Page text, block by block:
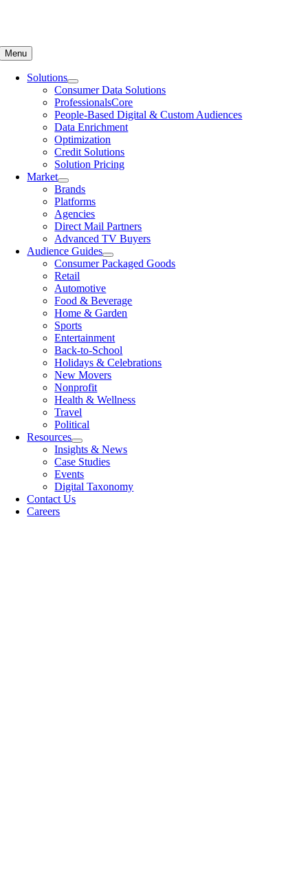
Menu
Solutions
Consumer Data Solutions
ProfessionalsCore
People-Based Digital & Custom Audiences
Data Enrichment
Optimization
Credit Solutions
Solution Pricing
Market
Brands
Platforms
Agencies
Direct Mail Partners
Advanced TV Buyers
Audience Guides
Consumer Packaged Goods
Retail
Automotive
Food & Beverage
Home & Garden
Sports
Entertainment
Back-to-School
Holidays & Celebrations
New Movers
Nonprofit
Health & Wellness
Travel
Political
Resources
Insights & News
Case Studies
Events
Digital Taxonomy
Contact Us
Careers